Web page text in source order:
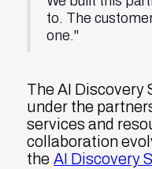
to. The
one."
The AI Discovery
under the
services and
collaboration
the AI Discovery